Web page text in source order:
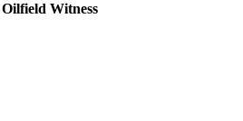
Witness